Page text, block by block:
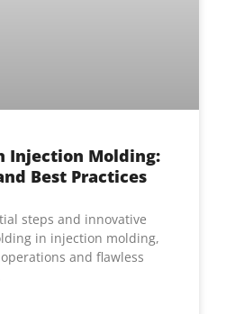
Injection Molding:
Best Practices
steps and innovative
in injection molding,
and flawless